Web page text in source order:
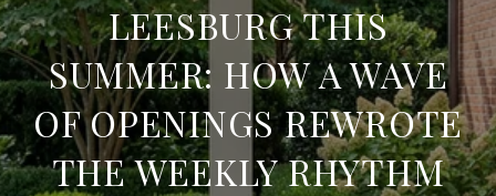
LEESBURG THIS
SUMMER: HOW A WAVE
OF OPENINGS REWROTE
THE WEEKLY RHYTHM